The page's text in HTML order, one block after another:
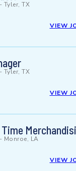
- Tyler, TX
VIEW
- Tyler, TX
VIEW
- Monroe, LA
VIEW